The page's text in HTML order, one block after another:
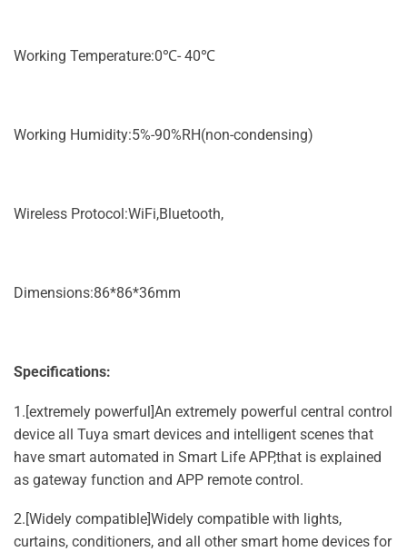
Working Temperature:0℃- 40℃
Working Humidity:5%-90%RH(non-condensing)
Wireless Protocol:WiFi,Bluetooth,
Dimensions:86*86*36mm
Specifications:
1.[extremely powerful]An extremely powerful central control
device all Tuya smart devices and intelligent scenes that
have smart automated in Smart Life APP,that is explained
as gateway function and APP remote control.
2.[Widely compatible]Widely compatible with lights,
curtains, conditioners, and all other smart home devices for